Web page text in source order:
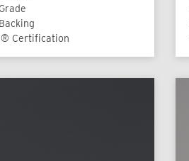
Certification